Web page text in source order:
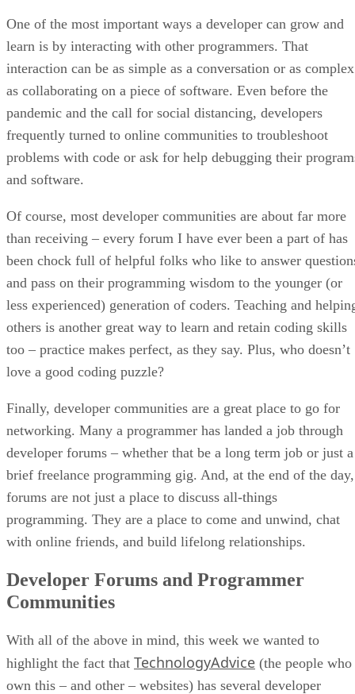
One of the most important ways a developer can grow and
learn is by interacting with other programmers. That
interaction can be as simple as a conversation or as complex
as collaborating on a piece of software. Even before the
pandemic and the call for social distancing, developers
frequently turned to online communities to troubleshoot
problems with code or ask for help debugging their
and software.
Of course, most developer communities are about far more
than receiving – every forum I have ever been a part of has
been chock full of helpful folks who like to answer
and pass on their programming wisdom to the younger (or
less experienced) generation of coders. Teaching and
others is another great way to learn and retain coding skills
too – practice makes perfect, as they say. Plus, who doesn’t
love a good coding puzzle?
Finally, developer communities are a great place to go for
networking. Many a programmer has landed a job through
developer forums – whether that be a long term job or just a
brief freelance programming gig. And, at the end of the day,
forums are not just a place to discuss all-things
programming. They are a place to come and unwind, chat
with online friends, and build lifelong relationships.
Developer Forums and Programmer
Communities
With all of the above in mind, this week we wanted to
highlight the fact that TechnologyAdvice (the people who
own this – and other – websites) has several developer